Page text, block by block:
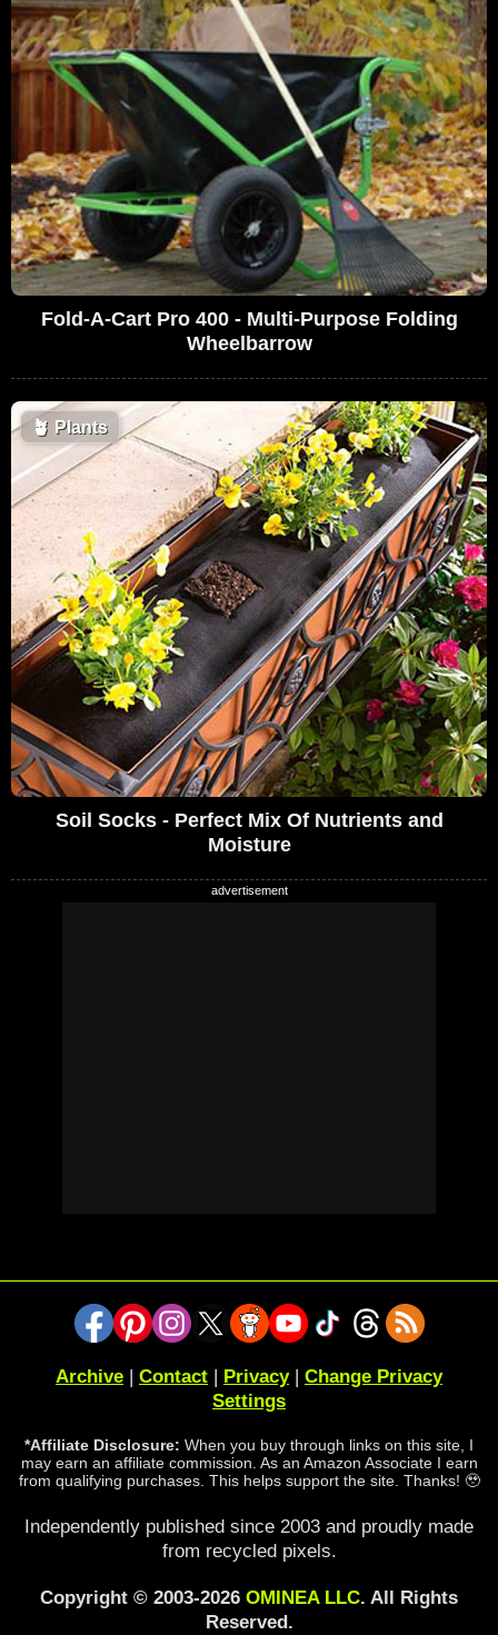
Fold-A-Cart Pro 400 - Multi-Purpose Folding
Wheelbarrow
🪴 Plants
Soil Socks - Perfect Mix Of Nutrients and
Moisture
Archive Contact Privacy| Change Privacy
Settings
*Affiliate Disclosure: When you buy through links on this site, I
may earn an affiliate commission. As an Amazon Associate I earn
from qualifying purchases. This helps support the site. Thanks! 🥹
Independently published since 2003 and proudly made
from recycled pixels.
Copyright © 2003-2026 OMINEA LLC. All Rights
Reserved.